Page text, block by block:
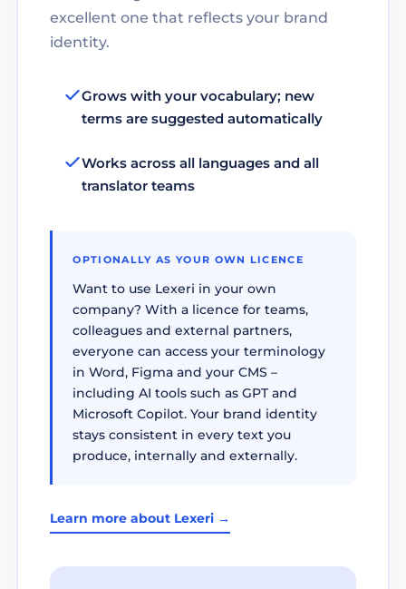
excellent one that reflects your brand
identity.
Grows with your vocabulary; new
terms are suggested automatically
Works across all languages and all
translator teams
OPTIONALLY AS YOUR OWN LICENCE
Want to use Lexeri in your own
company? With a licence for teams,
colleagues and external partners,
everyone can access your terminology
in Word, Figma and your CMS –
including AI tools such as GPT and
Microsoft Copilot. Your brand identity
stays consistent in every text you
produce, internally and externally.
Learn more about Lexeri →